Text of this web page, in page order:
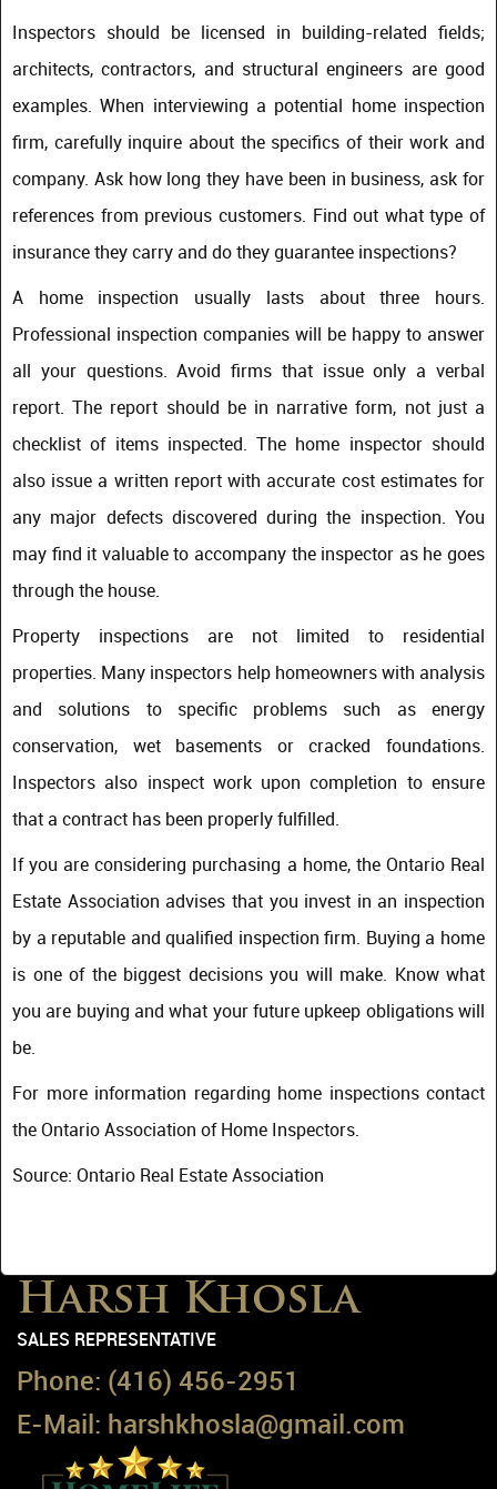
Inspectors should be licensed in building-related fields;
architects, contractors, and structural engineers are good
examples. When interviewing a potential home inspection
firm, carefully inquire about the specifics of their work and
company. Ask how long they have been in business, ask for
references from previous customers. Find out what type of
insurance they carry and do they guarantee inspections?
A home inspection usually lasts about three hours.
Professional inspection companies will be happy to answer
all your questions. Avoid firms that issue only a verbal
report. The report should be in narrative form, not just a
checklist of items inspected. The home inspector should
also issue a written report with accurate cost estimates for
any major defects discovered during the inspection. You
may find it valuable to accompany the inspector as he goes
through the house.
Property inspections are not limited to residential
properties. Many inspectors help homeowners with analysis
and solutions to specific problems such as energy
conservation, wet basements or cracked foundations.
Inspectors also inspect work upon completion to ensure
that a contract has been properly fulfilled.
If you are considering purchasing a home, the Ontario Real
Estate Association advises that you invest in an inspection
by a reputable and qualified inspection firm. Buying a home
is one of the biggest decisions you will make. Know what
you are buying and what your future upkeep obligations will
be.
For more information regarding home inspections contact
the Ontario Association of Home Inspectors.
Source: Ontario Real Estate Association
Harsh Khosla
SALES REPRESENTATIVE
Phone: (416) 456-2951
E-Mail: harshkhosla@gmail.com